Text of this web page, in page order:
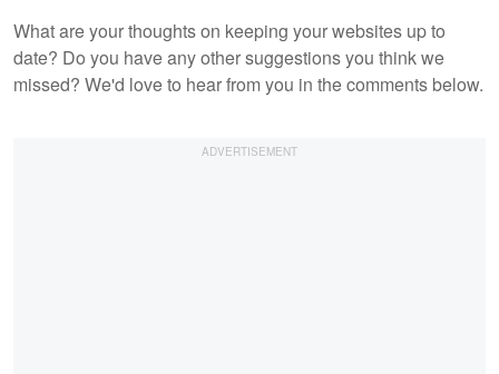
What are your thoughts on keeping your websites up to
date? Do you have any other suggestions you think we
missed? We'd love to hear from you in the comments below.